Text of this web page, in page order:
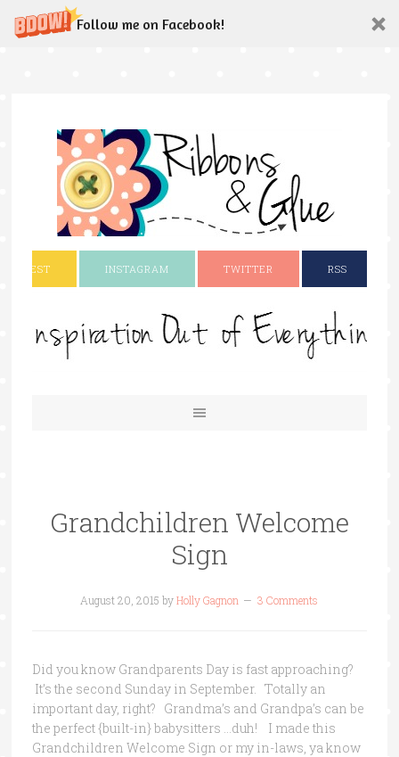
Follow me on Facebook!
INSTAGRAM TWITTER RSS
Grandchildren Welcome
Sign
August 20, 2015 byHolly Gagnon 3 Comments
Did you know Grandparents Day is fast approaching?
It’s the second Sunday in September. Totally an
important day, right? Grandma’s and Grandpa’s can be
the perfect {built-in} babysitters …duh! I made this
Grandchildren Welcome Sign or my in-laws, ya know